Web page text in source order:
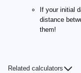
If your initial
distance
them!
Related calculators